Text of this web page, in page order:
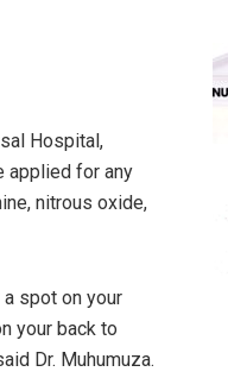
Hospital,
applied for any
nitrous oxide,
spot on your
your back to
Dr. Muhumuza.